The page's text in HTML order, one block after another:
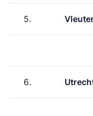
5.
6.